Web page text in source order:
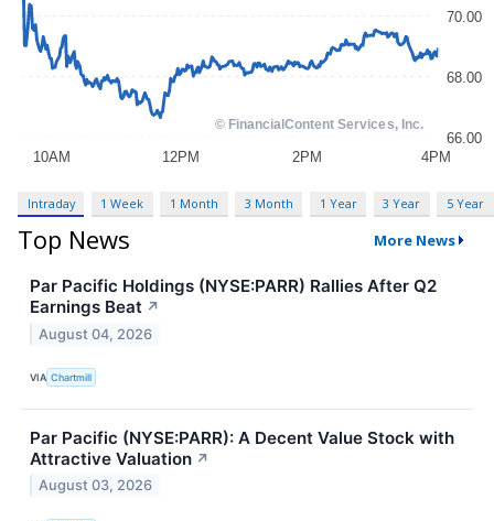
Intraday 1 Week 1 Month 3 Month 1 Year 3 Year 5 Year
Top News More News
Par Pacific Holdings (NYSE:PARR) Rallies After Q2
Earnings Beat ↗
August 04, 2026
VIA Chartmill
Par Pacific (NYSE:PARR): A Decent Value Stock with
Attractive Valuation ↗
August 03, 2026